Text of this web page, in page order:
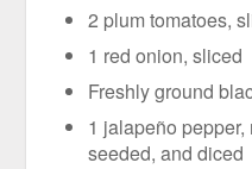
2 plum tomatoes,
1 red onion, sliced
Freshly ground
1 jalapeño
seeded, and diced